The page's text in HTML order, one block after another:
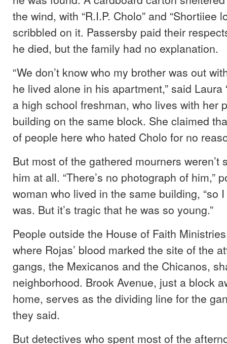
the wind, with “R.I.P. Cholo” and “Shortiiee
scribbled on it. Passersby paid their
he died, but the family had no explanation.
“We don’t know who my brother was out
he lived alone in his apartment,” said Laura
a high school freshman, who lives with her
building on the same block. She claimed
of people here who hated Cholo for no
But most of the gathered mourners weren’t
him at all. “There’s no photograph of him,”
woman who lived in the same building, “so
was. But it’s tragic that he was so young.”
People outside the House of Faith
where Rojas’ blood marked the site of the
gangs, the Mexicanos and the Chicanos,
neighborhood. Brook Avenue, just a block
home, serves as the dividing line for the
they said.
But detectives who spent most of the